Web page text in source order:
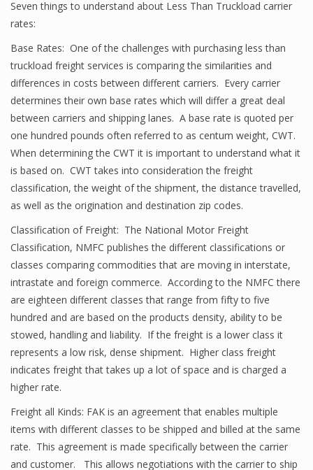
Seven things to understand about Less Than Truckload carrier
rates:
Base Rates: One of the challenges with purchasing less than
truckload freight services is comparing the similarities and
differences in costs between different carriers. Every carrier
determines their own base rates which will differ a great deal
between carriers and shipping lanes. A base rate is quoted per
one hundred pounds often referred to as centum weight, CWT.
When determining the CWT it is important to understand what it
is based on. CWT takes into consideration the freight
classification, the weight of the shipment, the distance travelled,
as well as the origination and destination zip codes.
Classification of Freight: The National Motor Freight
Classification, NMFC publishes the different classifications or
classes comparing commodities that are moving in interstate,
intrastate and foreign commerce. According to the NMFC there
are eighteen different classes that range from fifty to five
hundred and are based on the products density, ability to be
stowed, handling and liability. If the freight is a lower class it
represents a low risk, dense shipment. Higher class freight
indicates freight that takes up a lot of space and is charged a
higher rate.
Freight all Kinds: FAK is an agreement that enables multiple
items with different classes to be shipped and billed at the same
rate. This agreement is made specifically between the carrier
and customer. This allows negotiations with the carrier to ship